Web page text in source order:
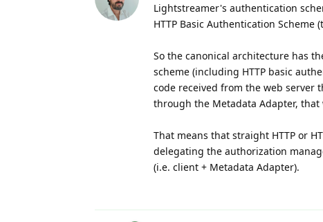
Lightstreamer's authentication
HTTP Basic Authentication
So the canonical architecture has
scheme (including HTTP basic
code received from the web server
through the Metadata Adapter,
That means that straight HTTP or
delegating the authorization
(i.e. client + Metadata Adapter).